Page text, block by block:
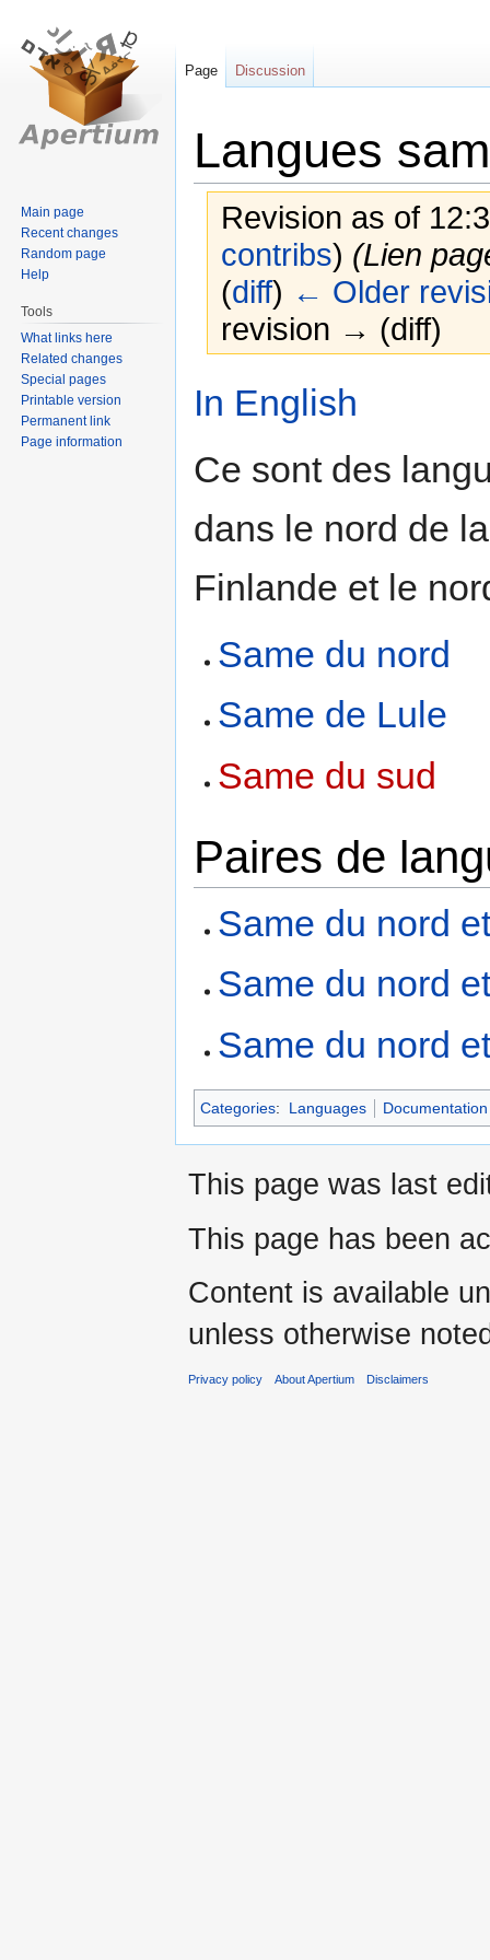
Langues
Revision as of
contribs) (Lien
(diff) ← Older
revision → (diff)
In English
Ce sont des
dans le nord de
Finlande et le
Same du nord
Same de Lule
Same du sud
Paires de
Same du nord
Same du nord
Same du nord
Categories: Languages
Page Discussion
Main page
Recent changes
Random page
Help
Tools
What links here
Related changes
Special pages
Printable version
Permanent link
Page information
This page was last
This page has been
Content is available
unless otherwise
Privacy policy About Apertium Disclaimers